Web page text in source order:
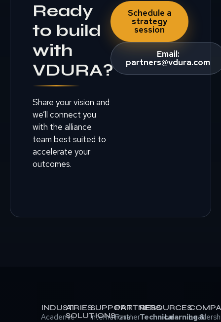
Ready
to build
with
VDURA?
Share your vision and
we’ll connect you
with the alliance
team best suited to
accelerate your
outcomes.
Schedule a
strategy
session
Email:
partners@vdura.com
INDUSTRIES
Academic
AI
SOLUTIONS
SUPPORT
International
PARTNERS
Partner
RESOURCES
TechnicalLearning &